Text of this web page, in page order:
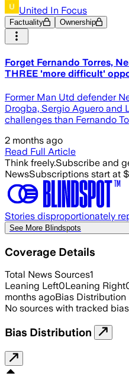
United In Focus
Factuality Ownership
Forget Fernando Torres,
THREE 'more difficult'
Former Man Utd defender
Drogba, Sergio Aguero and
challenges than Fernando
2 months ago
Read Full Article
Think freely.Subscribe and
NewsSubscriptions start at
Stories disproportionately
See More Blindspots
Coverage Details
Total News Sources1
Leaning Left0Leaning Right
months agoBias Distribution
No sources with tracked
Bias Distribution